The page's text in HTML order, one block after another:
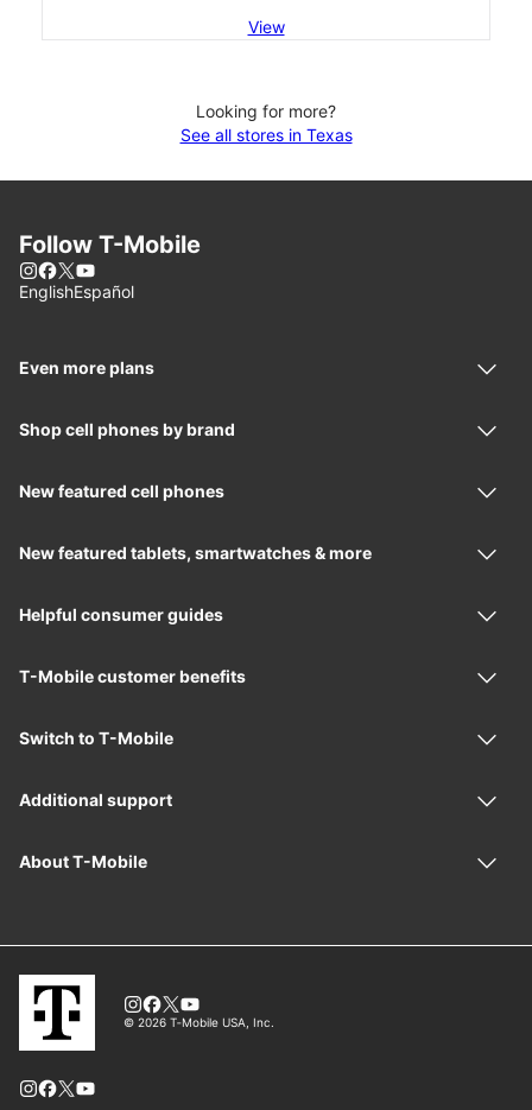
View
Looking for more?
See all stores in Texas